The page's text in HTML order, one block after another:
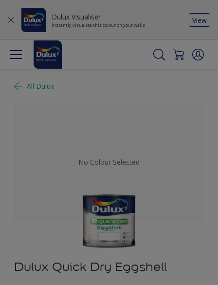
Dulux Visualiser
Instantly visualise this colour on your walls
View
All Dulux
No Colour Selected
Dulux Quick Dry Eggshell